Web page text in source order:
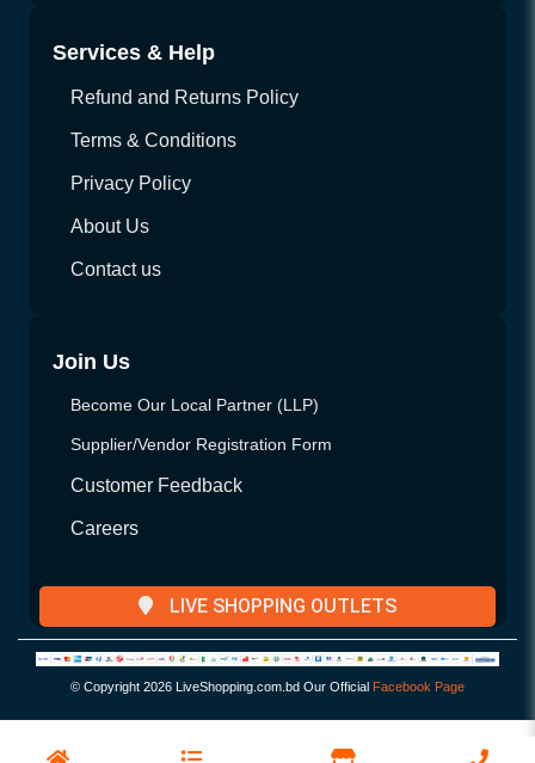
Services & Help
Refund and Returns Policy
Terms & Conditions
Privacy Policy
About Us
Contact us
Join Us
Become Our Local Partner (LLP)
Supplier/Vendor Registration Form
Customer Feedback
Careers
LIVE SHOPPING OUTLETS
© Copyright 2026 LiveShopping.com.bd Our Official Facebook Page